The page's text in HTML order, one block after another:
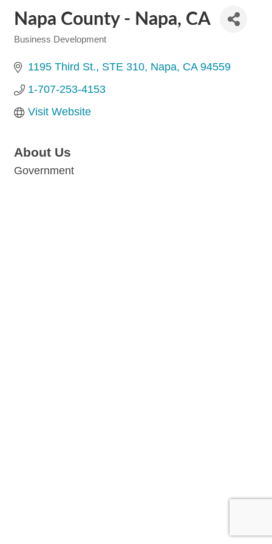
Napa County - Napa, CA
Business Development
1195 Third St. STE 310 Napa CA 94559
1-707-253-4153
Visit Website
About Us
Government